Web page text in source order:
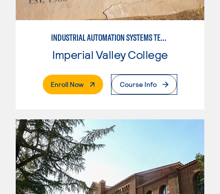
INDUSTRIAL AUTOMATION SYSTEMS TECHNOLOGY
Imperial Valley College
Enroll Now. External PageCourse Info